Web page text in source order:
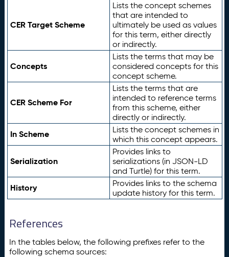
CER Target Scheme
Lists the concept schemes
that are intended to
ultimately be used as values
for this term, either directly
or indirectly.
Concepts
Lists the terms that may be
considered concepts for this
concept scheme.
CER Scheme For
Lists the terms that are
intended to reference terms
from this scheme, either
directly or indirectly.
In Scheme
Lists the concept schemes in
which this concept appears.
Serialization
Provides links to
serializations (in JSON-LD
and Turtle) for this term.
History
Provides links to the schema
update history for this term.
References
In the tables below, the following prefixes refer to the
following schema sources: